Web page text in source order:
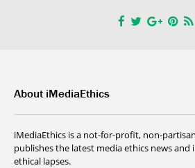
About iMediaEthics
iMediaEthics is a not-for-profit, non-
publishes the latest media ethics news
ethical lapses.